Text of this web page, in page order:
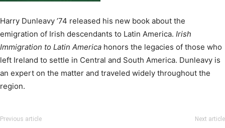
Harry Dunleavy ’74 released his new book about the
emigration of Irish descendants to Latin America. Irish
Immigration to Latin America honors the legacies of those who
left Ireland to settle in Central and South America. Dunleavy is
an expert on the matter and traveled widely throughout the
region.
Previous article Next article